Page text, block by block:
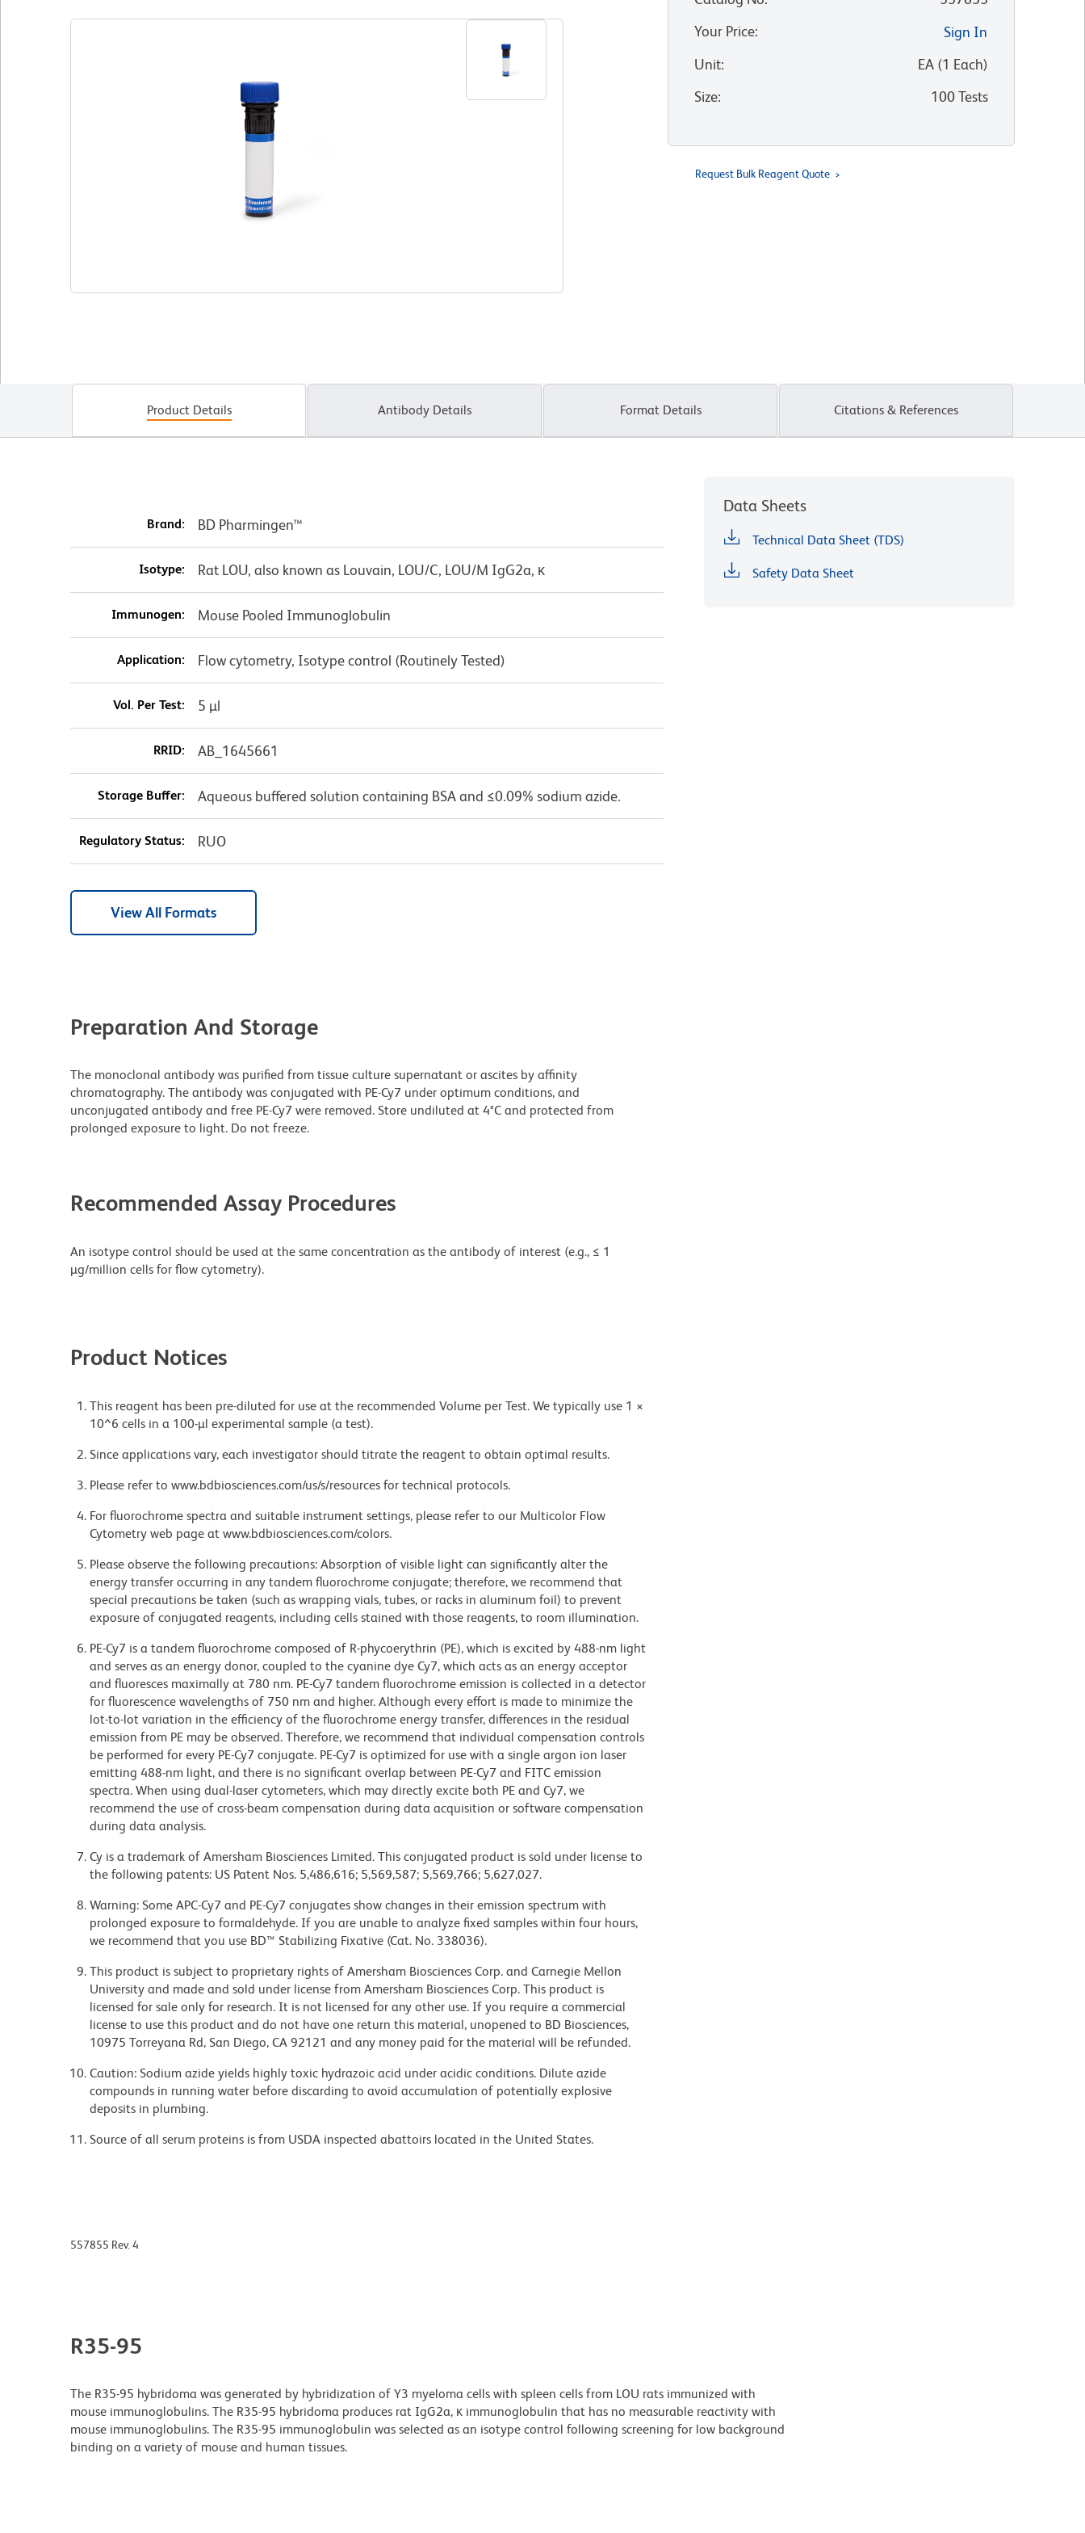
Your Price:
Sign In
Unit: EA(1 Each)
Size: 100 Tests
Request Bulk Reagent Quote
Product Details Antibody Details Format Details Citations & References
Brand: BD Pharmingen™
Isotype: Rat LOU, also known as Louvain, LOU/C, LOU/M IgG2a, κ
Immunogen: Mouse Pooled Immunoglobulin
Application: Flow cytometry, Isotype control (Routinely Tested)
Vol. Per Test: 5 µl
RRID: AB_1645661
Storage Buffer: Aqueous buffered solution containing BSA and ≤0.09% sodium azide.
Regulatory Status: RUO
View All Formats
Preparation And Storage
The monoclonal antibody was purified from tissue culture supernatant or ascites by affinity
chromatography. The antibody was conjugated with PE-Cy7 under optimum conditions, and
unconjugated antibody and free PE-Cy7 were removed. Store undiluted at 4°C and protected from
prolonged exposure to light. Do not freeze.
Recommended Assay Procedures
An isotype control should be used at the same concentration as the antibody of interest (e.g., ≤ 1
µg/million cells for flow cytometry).
Product Notices
This reagent has been pre-diluted for use at the recommended Volume per Test. We typically use 1 ×
10^6 cells in a 100-µl experimental sample (a test).
Since applications vary, each investigator should titrate the reagent to obtain optimal results.
Please refer to www.bdbiosciences.com/us/s/resources for technical protocols.
For fluorochrome spectra and suitable instrument settings, please refer to our Multicolor Flow
Cytometry web page at www.bdbiosciences.com/colors.
Please observe the following precautions: Absorption of visible light can significantly alter the
energy transfer occurring in any tandem fluorochrome conjugate; therefore, we recommend that
special precautions be taken (such as wrapping vials, tubes, or racks in aluminum foil) to prevent
exposure of conjugated reagents, including cells stained with those reagents, to room illumination.
PE-Cy7 is a tandem fluorochrome composed of R-phycoerythrin (PE), which is excited by 488-nm light
and serves as an energy donor, coupled to the cyanine dye Cy7, which acts as an energy acceptor
and fluoresces maximally at 780 nm. PE-Cy7 tandem fluorochrome emission is collected in a detector
for fluorescence wavelengths of 750 nm and higher. Although every effort is made to minimize the
lot-to-lot variation in the efficiency of the fluorochrome energy transfer, differences in the residual
emission from PE may be observed. Therefore, we recommend that individual compensation controls
be performed for every PE-Cy7 conjugate. PE-Cy7 is optimized for use with a single argon ion laser
emitting 488-nm light, and there is no significant overlap between PE-Cy7 and FITC emission
spectra. When using dual-laser cytometers, which may directly excite both PE and Cy7, we
recommend the use of cross-beam compensation during data acquisition or software compensation
during data analysis.
Cy is a trademark of Amersham Biosciences Limited. This conjugated product is sold under license to
the following patents: US Patent Nos. 5,486,616; 5,569,587; 5,569,766; 5,627,027.
Warning: Some APC-Cy7 and PE-Cy7 conjugates show changes in their emission spectrum with
prolonged exposure to formaldehyde. If you are unable to analyze fixed samples within four hours,
we recommend that you use BD™ Stabilizing Fixative (Cat. No. 338036).
This product is subject to proprietary rights of Amersham Biosciences Corp. and Carnegie Mellon
University and made and sold under license from Amersham Biosciences Corp. This product is
licensed for sale only for research. It is not licensed for any other use. If you require a commercial
license to use this product and do not have one return this material, unopened to BD Biosciences,
10975 Torreyana Rd, San Diego, CA 92121 and any money paid for the material will be refunded.
Caution: Sodium azide yields highly toxic hydrazoic acid under acidic conditions. Dilute azide
compounds in running water before discarding to avoid accumulation of potentially explosive
deposits in plumbing.
Source of all serum proteins is from USDA inspected abattoirs located in the United States.
Data Sheets
Technical Data Sheet (TDS)
Safety Data Sheet
557855 Rev. 4
R35-95
The R35-95 hybridoma was generated by hybridization of Y3 myeloma cells with spleen cells from LOU rats immunized with
mouse immunoglobulins. The R35-95 hybridoma produces rat IgG2a, κ immunoglobulin that has no measurable reactivity with
mouse immunoglobulins. The R35-95 immunoglobulin was selected as an isotype control following screening for low background
binding on a variety of mouse and human tissues.